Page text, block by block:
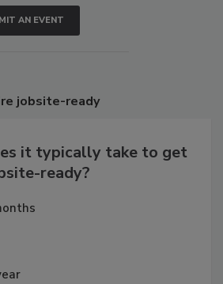
AN EVENT
jobsite-ready
it typically take to get
ready?